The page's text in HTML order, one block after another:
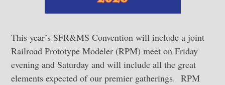
This year’s SFR&MS Convention will include a joint
Railroad Prototype Modeler (RPM) meet on Friday
evening and Saturday and will include all the great
elements expected of our premier gatherings. RPM